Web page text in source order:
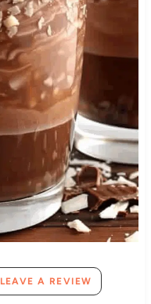
LEAVE A REVIEW